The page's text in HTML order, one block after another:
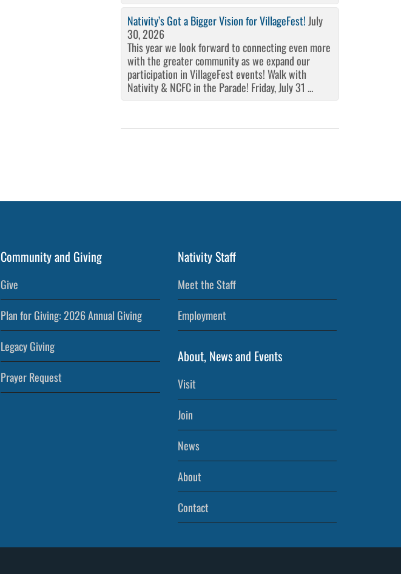
Nativity’s Got a Bigger Vision for VillageFest! July
30, 2026
This year we look forward to connecting even more
with the greater community as we expand our
participation in VillageFest events! Walk with
Nativity & NCFC in the Parade! Friday, July 31 ...
Community and Giving
Give
Plan for Giving: 2026 Annual Giving
Legacy Giving
Prayer Request
Nativity Staff
Meet the Staff
Employment
About, News and Events
Visit
Join
News
About
Contact